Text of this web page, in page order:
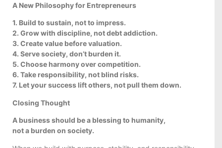
A New Philosophy for Entrepreneurs
1. Build to sustain, not to impress.
2. Grow with discipline, not debt addiction.
3. Create value before valuation.
4. Serve society, don’t burden it.
5. Choose harmony over competition.
6. Take responsibility, not blind risks.
7. Let your success lift others, not pull them down.
Closing Thought
A business should be a blessing to humanity,
not a burden on society.